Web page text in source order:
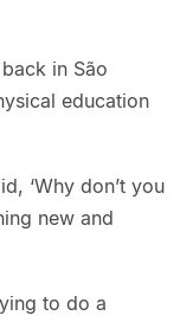
in São
education
‘Why don’t you
new and
to do a